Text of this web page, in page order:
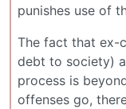
punishes use of
The fact that ex-
debt to society)
process is
offenses go,